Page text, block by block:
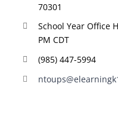
70301
School Year Office
PM CDT
(985) 447-5994